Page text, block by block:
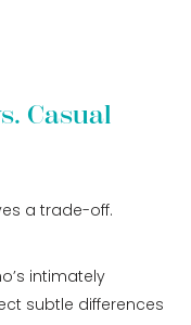
Casual
a trade-off.
intimately
subtle differences